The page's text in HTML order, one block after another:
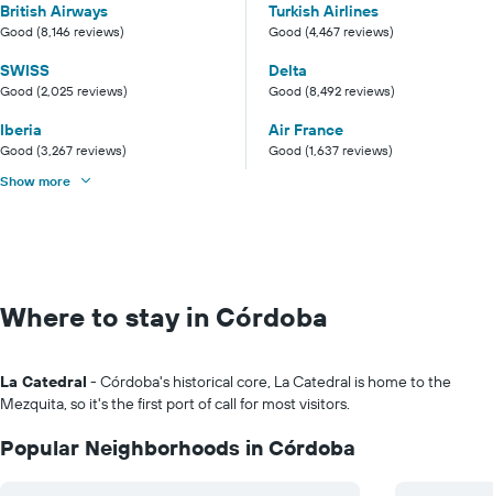
British Airways
Good (8,146 reviews)
Turkish Airlines
Good (4,467 reviews)
SWISS
Good (2,025 reviews)
Delta
Good (8,492 reviews)
Iberia
Good (3,267 reviews)
Air France
Good (1,637 reviews)
Show more
Where to stay in Córdoba
La Catedral - Córdoba's historical core, La Catedral is home to the
Mezquita, so it's the first port of call for most visitors.
Popular Neighborhoods in Córdoba